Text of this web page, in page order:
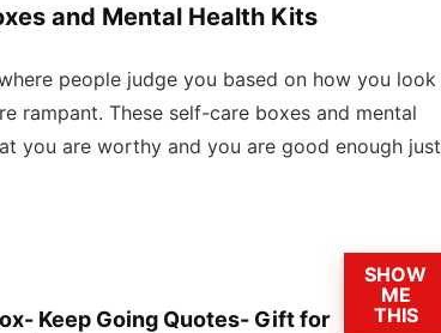
and Mental Health Kits
people judge you based on how you look
rampant. These self-care boxes and mental
you are worthy and you are good enough just
Keep Going Quotes- Gift for
SHOW
ME
THIS